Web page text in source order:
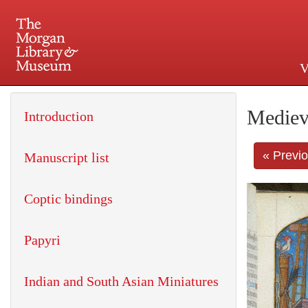
225 Madison Avenue at
«
Introduction
Manuscript list
Coptic bindings
Papyri
Indian and South Asian Miniatures